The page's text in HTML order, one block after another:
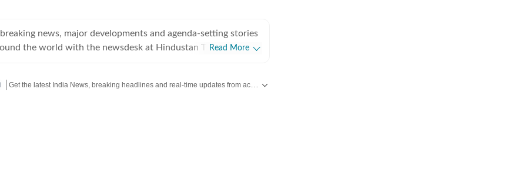
news, major developments and agenda-setting stories
the world with the newsdesk at Hindustan Times.
influence public policy, governance, business, society and
Read More